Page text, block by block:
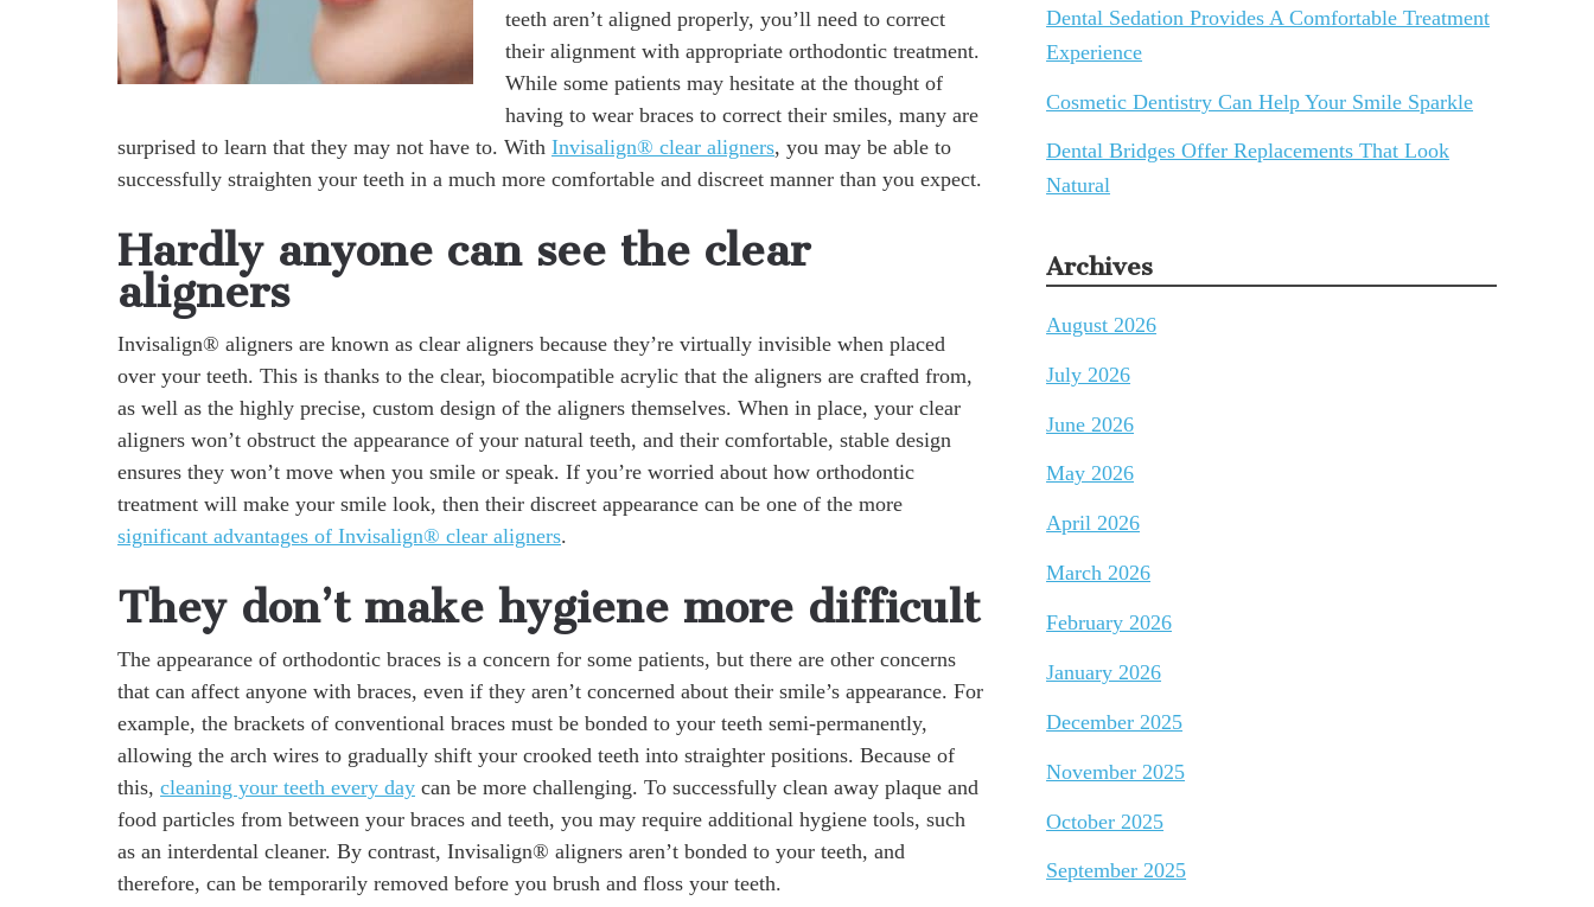
teeth aren’t aligned properly, you’ll need to correct
their alignment with appropriate orthodontic treatment.
While some patients may hesitate at the thought of
having to wear braces to correct their smiles, many are
surprised to learn that they may not have to. With Invisalign® clear aligners, you may be able to
successfully straighten your teeth in a much more comfortable and discreet manner than you expect.
Hardly anyone can see the clear
aligners
Invisalign® aligners are known as clear aligners because they’re virtually invisible when placed
over your teeth. This is thanks to the clear, biocompatible acrylic that the aligners are crafted from,
as well as the highly precise, custom design of the aligners themselves. When in place, your clear
aligners won’t obstruct the appearance of your natural teeth, and their comfortable, stable design
ensures they won’t move when you smile or speak. If you’re worried about how orthodontic
treatment will make your smile look, then their discreet appearance can be one of the more
significant advantages of Invisalign® clear aligners.
They don’t make hygiene more difficult
The appearance of orthodontic braces is a concern for some patients, but there are other concerns
that can affect anyone with braces, even if they aren’t concerned about their smile’s appearance. For
example, the brackets of conventional braces must be bonded to your teeth semi-permanently,
allowing the arch wires to gradually shift your crooked teeth into straighter positions. Because of
this, cleaning your teeth every day can be more challenging. To successfully clean away plaque and
food particles from between your braces and teeth, you may require additional hygiene tools, such
as an interdental cleaner. By contrast, Invisalign® aligners aren’t bonded to your teeth, and
therefore, can be temporarily removed before you brush and floss your teeth.
Dental Sedation Provides A Comfortable Treatment
Experience
Cosmetic Dentistry Can Help Your Smile Sparkle
Dental Bridges Offer Replacements That Look
Natural
Archives
August 2026
July 2026
June 2026
May 2026
April 2026
March 2026
February 2026
January 2026
December 2025
November 2025
October 2025
September 2025